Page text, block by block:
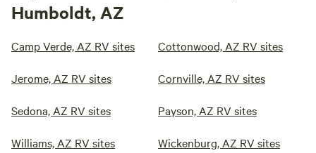
Humboldt, AZ
Camp Verde, AZ RV sites Cottonwood, AZ RV sites
Jerome, AZ RV sites Cornville, AZ RV sites
Sedona, AZ RV sites Payson, AZ RV sites
Williams, AZ RV sites Wickenburg, AZ RV sites